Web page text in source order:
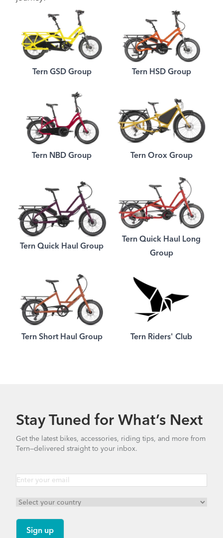
Tern GSD Group Tern HSD Group
Tern NBD Group Tern Orox Group
Tern Quick Haul Group
Tern Quick Haul Long
Group
Tern Short Haul Group Tern Riders' Club
Stay Tuned for What’s Next
Get the latest bikes, accessories, riding tips, and more from
Tern—delivered straight to your inbox.